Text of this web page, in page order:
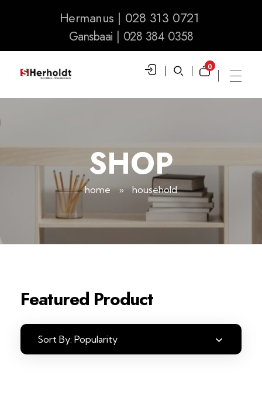
Hermanus | 028 313 0721
Gansbaai | 028 384 0358
0
home » household
SHOP
Featured Product
Sort By: Popularity